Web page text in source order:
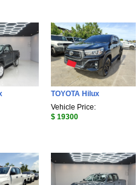
TOYOTA Hilux
Vehicle Price:
$ 19300